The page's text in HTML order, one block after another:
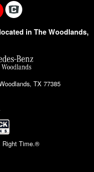
in The Woodlands,
TX 77385
Right Time.®